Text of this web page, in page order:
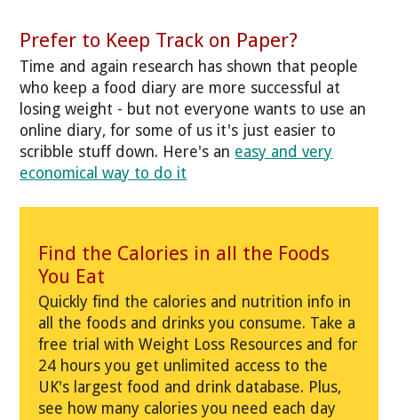
Prefer to Keep Track on Paper?
Time and again research has shown that people
who keep a food diary are more successful at
losing weight - but not everyone wants to use an
online diary, for some of us it's just easier to
scribble stuff down. Here's an easy and very
economical way to do it
Find the Calories in all the Foods
You Eat
Quickly find the calories and nutrition info in
all the foods and drinks you consume. Take a
free trial with Weight Loss Resources and for
24 hours you get unlimited access to the
UK's largest food and drink database. Plus,
see how many calories you need each day